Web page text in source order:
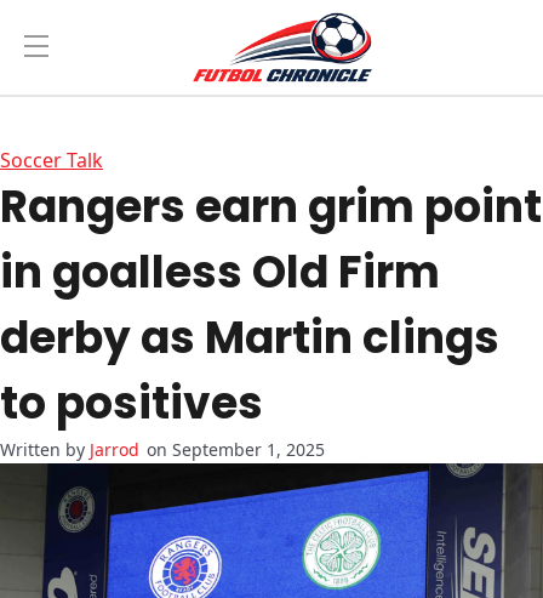
Soccer Talk
Rangers earn grim point
in goalless Old Firm
derby as Martin clings
to positives
Jarrod on September 1, 2025